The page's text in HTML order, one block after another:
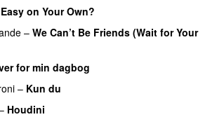
Easy on Your Own?
– We Can’t Be Friends (Wait for Your
for min dagbog
– Kun du
Houdini